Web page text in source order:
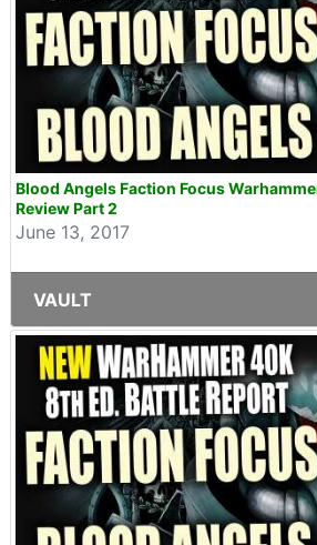
Blood Angels Faction Focus
Review Part 2
June 13, 2017
VAULT